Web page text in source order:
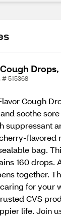
Drops,
# 515368
Cough
soothe
suppressant
flavored
bag.
160 drops.
together.
for your
CVS
life. Join